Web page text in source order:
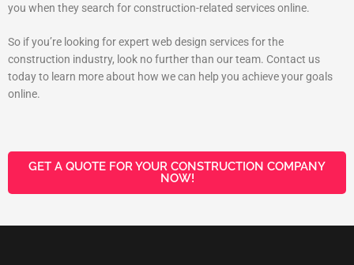
you when they search for construction-related services online.
So if you’re looking for expert web design services for the
construction industry, look no further than our team. Contact us
today to learn more about how we can help you achieve your goals
online.
GET A QUOTE FOR YOUR CONSTRUCTION COMPANY
NOW!